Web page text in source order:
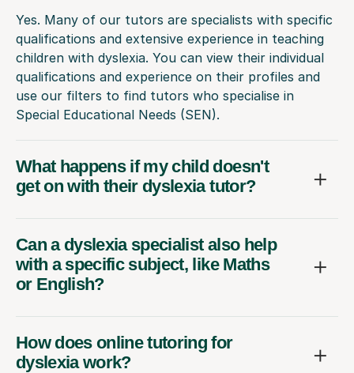
Yes. Many of our tutors are specialists with specific
qualifications and extensive experience in teaching
children with dyslexia. You can view their individual
qualifications and experience on their profiles and
use our filters to find tutors who specialise in
Special Educational Needs (SEN).
What happens if my child doesn't
get on with their dyslexia tutor?
Can a dyslexia specialist also help
with a specific subject, like Maths
or English?
How does online tutoring for
dyslexia work?